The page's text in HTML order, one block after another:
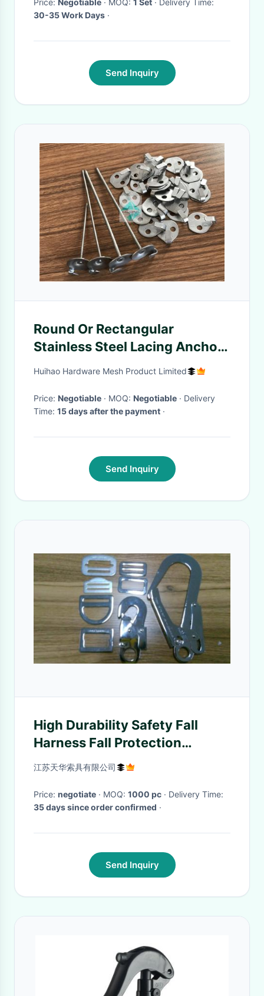
Price: Negotiable · MOQ: 1 Set
· Delivery Time:
30-35 Work Days ·
Send Inquiry
Round Or Rectangular
Stainless Steel Lacing Anchors
With Hooks
Huihao Hardware Mesh Product Limited
Price: Negotiable · MOQ: Negotiable · Delivery
Time: 15 days after the payment ·
Send Inquiry
High Durability Safety Fall
Harness Fall Protection
Arrestor With Hooks And
江苏天华索具有限公司
Price: negotiate · MOQ: 1000 pc
· Delivery Time:
35 days since order confirmed ·
Send Inquiry